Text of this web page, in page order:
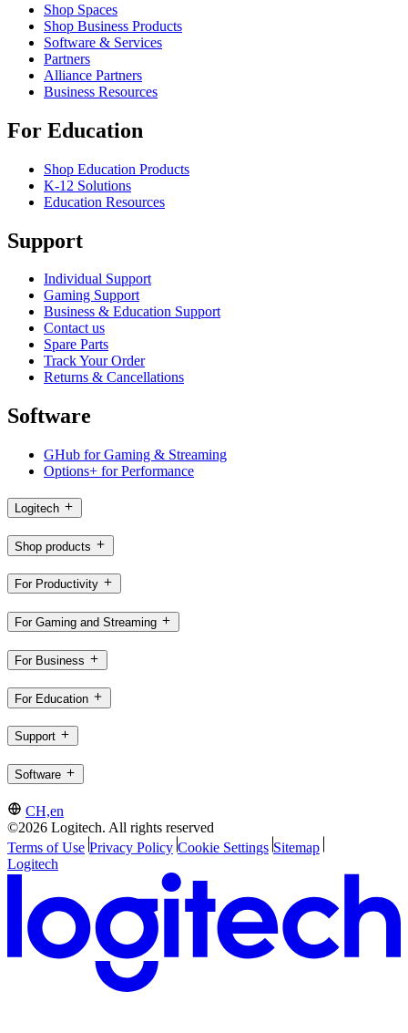
Shop Spaces
Shop Business Products
Software & Services
Partners
Alliance Partners
Business Resources
For Education
Shop Education Products
K-12 Solutions
Education Resources
Support
Individual Support
Gaming Support
Business & Education Support
Contact us
Spare Parts
Track Your Order
Returns & Cancellations
Software
GHub for Gaming & Streaming
Options+ for Performance
Logitech
Shop products
For Productivity
For Gaming and Streaming
For Business
For Education
Support
Software
CH,en
©2026 Logitech. All rights reserved
Terms of Use Privacy Policy Cookie Settings Sitemap
Logitech